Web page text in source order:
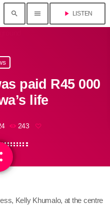
search menu play_arrow LISTEN
paid R45 000
life
243
Kelly Khumalo, at the centre